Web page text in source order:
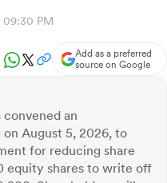
09:30 PM
Add as a preferred
source on Google
an
August 5, 2026, to
for reducing share
equity shares to write off